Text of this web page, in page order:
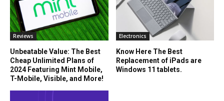
Reviews
Unbeatable Value: The Best
Cheap Unlimited Plans of
2024 Featuring Mint Mobile,
T-Mobile, Visible, and More!
Electronics
Know Here The Best
Replacement of iPads are
Windows 11 tablets.